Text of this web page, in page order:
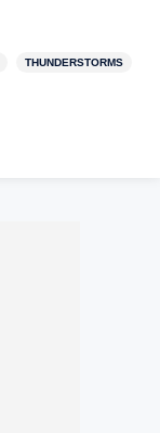
THUNDERSTORMS